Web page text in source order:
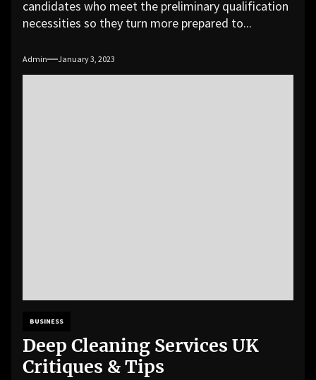
candidates who meet the preliminary qualification
necessities so they turn more prepared to...
Admin January 3, 2023
BUSINESS
Deep Cleaning Services UK
Critiques & Tips